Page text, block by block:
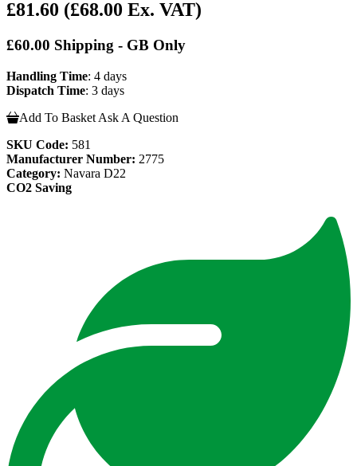
£81.60 (£68.00 Ex. VAT)
£60.00 Shipping - GB Only
Handling Time: 4 days
Dispatch Time: 3 days
Add To Basket Ask A Question
SKU Code: 581
Manufacturer Number: 2775
Category: Navara D22
CO2 Saving